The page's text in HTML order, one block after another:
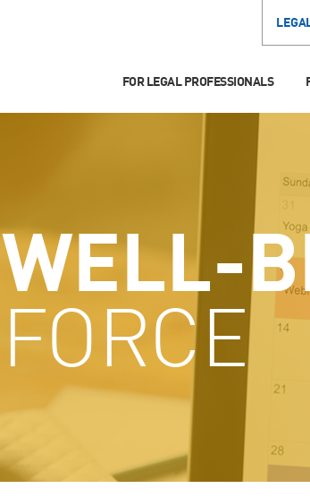
FOR LEGAL PROFESSIONALS
WELL-
FORCE